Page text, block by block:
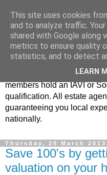
Real Estate
At Real Estate Alliance our
and innovative marketing
highly competitive property
members hold an IAVI or
qualification. All estate
guaranteeing you local
nationally.
Thursday, 28 March 2013
Save 100's by
valuation on your
This site uses cookies
and to analyze traffic.
shared with Google along
metrics to ensure quality
statistics, and to detect
LEARN